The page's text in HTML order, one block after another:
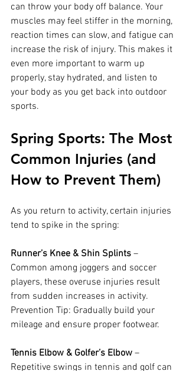
can throw your body off balance. Your
muscles may feel stiffer in the morning,
reaction times can slow, and fatigue can
increase the risk of injury. This makes it
even more important to warm up
properly, stay hydrated, and listen to
your body as you get back into outdoor
sports.
Spring Sports: The Most
Common Injuries (and
How to Prevent Them)
As you return to activity, certain injuries
tend to spike in the spring:
Runner’s Knee & Shin Splints –
Common among joggers and soccer
players, these overuse injuries result
from sudden increases in activity.
Prevention Tip: Gradually build your
mileage and ensure proper footwear.
Tennis Elbow & Golfer’s Elbow –
Repetitive swings in tennis and golf can